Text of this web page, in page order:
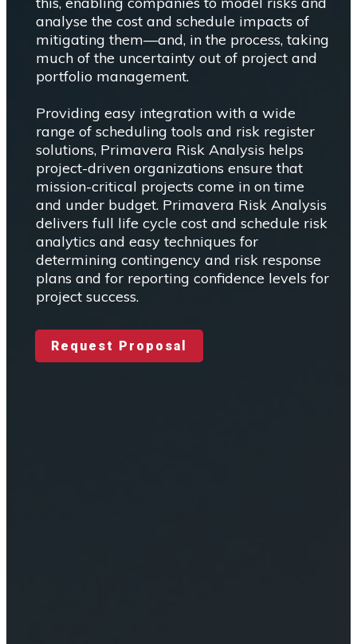
analyse the cost and schedule impacts of
mitigating them—and, in the process, taking
much of the uncertainty out of project and
portfolio management.
Providing easy integration with a wide
range of scheduling tools and risk register
solutions, Primavera Risk Analysis helps
project-driven organizations ensure that
mission-critical projects come in on time
and under budget. Primavera Risk Analysis
delivers full life cycle cost and schedule risk
analytics and easy techniques for
determining contingency and risk response
plans and for reporting confidence levels for
project success.
Request Proposal